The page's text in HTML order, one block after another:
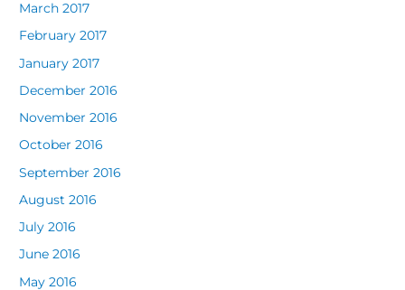
March 2017
February 2017
January 2017
December 2016
November 2016
October 2016
September 2016
August 2016
July 2016
June 2016
May 2016